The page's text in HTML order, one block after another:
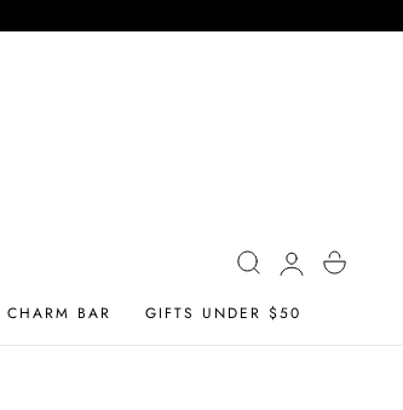
CHARM BAR GIFTS UNDER $50
Log
in
Cart